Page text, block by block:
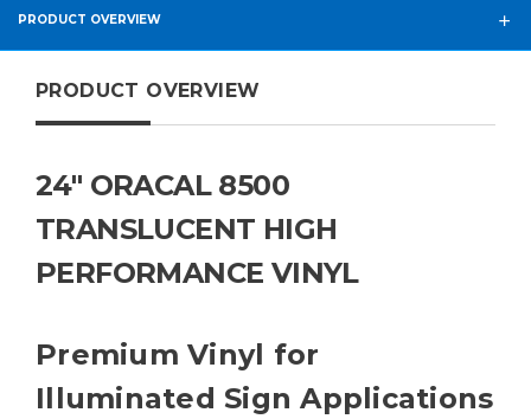
PRODUCT OVERVIEW
PRODUCT OVERVIEW
24" ORACAL 8500
TRANSLUCENT HIGH
PERFORMANCE VINYL
Premium Vinyl for
Illuminated Sign Applications